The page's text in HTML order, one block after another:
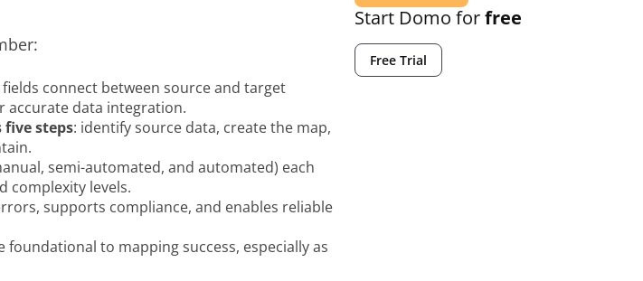
connect between source and target
accurate data integration.
five steps: identify source data, create the map,
semi-automated, and automated) each
complexity levels.
supports compliance, and enables reliable
to mapping success, especially as
Start Domo forfree
Free Trial